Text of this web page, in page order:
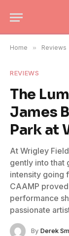
Home » Reviews
REVIEWS
The
James
Park at
At Wrigley
gently into that
intensity going
CAAMP
performance
passionate
By Derek